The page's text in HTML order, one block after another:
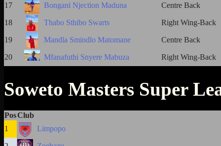
17 Bongani Njection Maduna Centre Back
18 Thabo Sthibo Swarts Right Wing-Back
19 Mandla Smindlo Matomane Centre Back
20 Mfanafuthi Snyere Mabuza Right Wing-Back
Soweto Masters Super
PosClub
1
Limpopo